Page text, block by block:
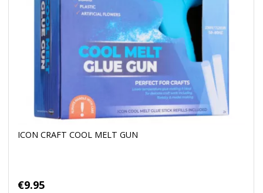
ICON CRAFT COOL MELT GUN
€9.95